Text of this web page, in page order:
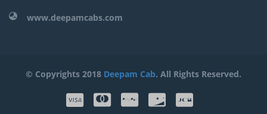
www.deepamcabs.com
© Copyrights 2018 Deepam Cab. All Rights Reserved.